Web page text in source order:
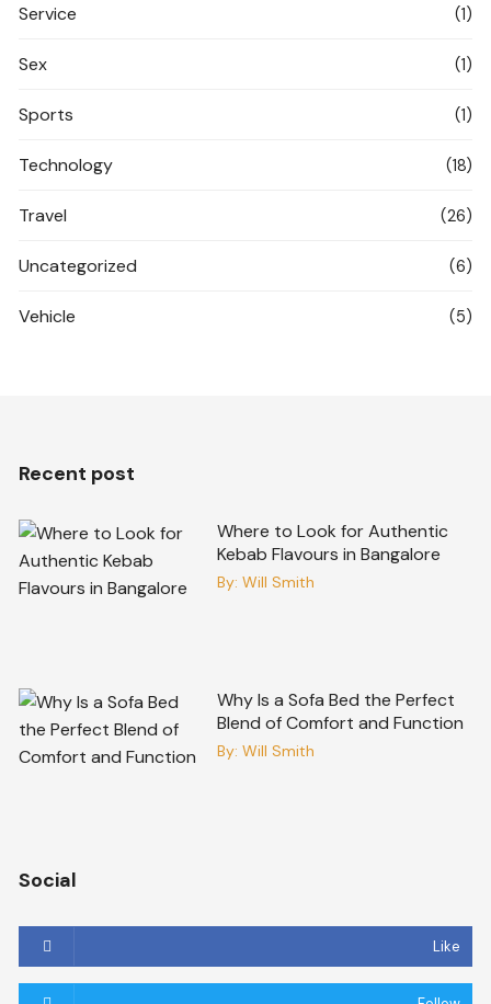
Service (1)
Sex (1)
Sports (1)
Technology (18)
Travel (26)
Uncategorized (6)
Vehicle (5)
Recent post
Where to Look for Authentic
Kebab Flavours in Bangalore
By: Will Smith
Why Is a Sofa Bed the Perfect
Blend of Comfort and Function
By: Will Smith
Social
Like